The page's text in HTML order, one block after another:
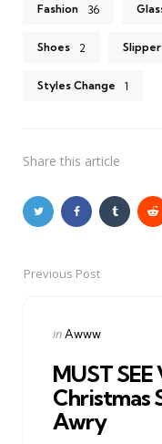
Fashion 36
Shoes 2 Slipper
Styles Change 1
Share this article
PostPrevious Post
Posted
inAwww
MUST
Christmas
Awry